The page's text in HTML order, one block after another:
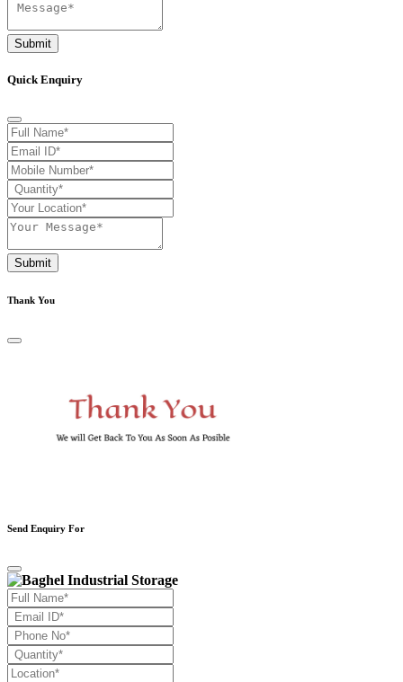
Submit
Quick Enquiry
Submit
Thank You
Send Enquiry For